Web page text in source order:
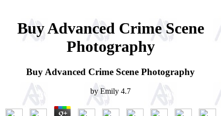
Buy Advanced Crime Scene
Photography
Buy Advanced Crime Scene Photography
byEmily 4.7